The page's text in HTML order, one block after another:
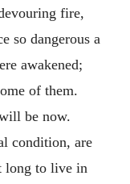
fire,
so dangerous a
awakened;
of them.
be now.
condition, are
long to live in